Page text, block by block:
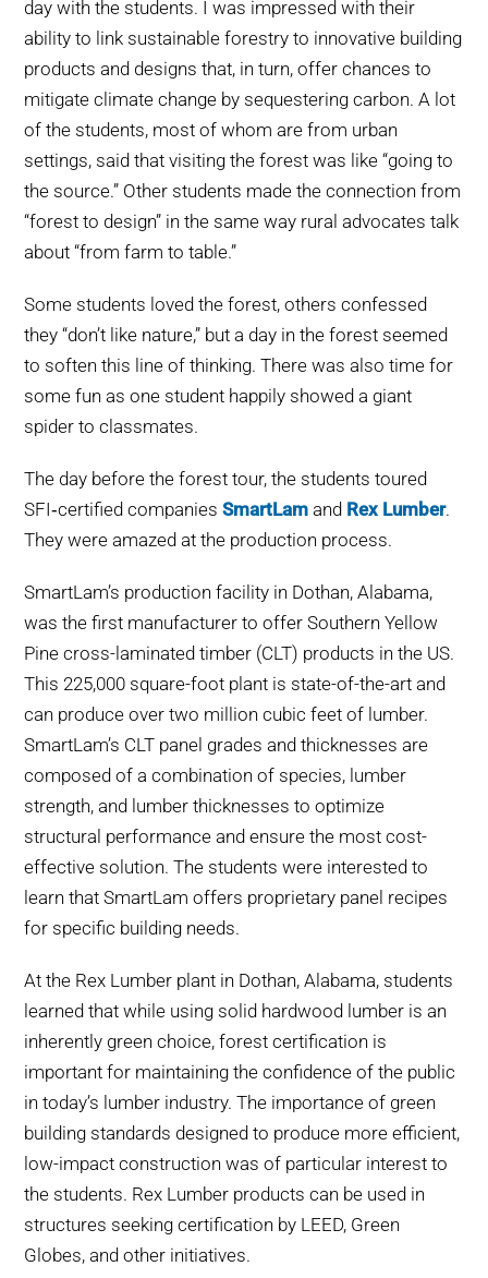
day with the students. I was impressed with their
ability to link sustainable forestry to innovative building
products and designs that, in turn, offer chances to
mitigate climate change by sequestering carbon. A lot
of the students, most of whom are from urban
settings, said that visiting the forest was like “going to
the source.” Other students made the connection from
“forest to design” in the same way rural advocates talk
about “from farm to table.”
Some students loved the forest, others confessed
they “don’t like nature,” but a day in the forest seemed
to soften this line of thinking. There was also time for
some fun as one student happily showed a giant
spider to classmates.
The day before the forest tour, the students toured
SFI‑certified companiesSmartLam and Rex Lumber.
They were amazed at the production process.
SmartLam’s production facility in Dothan, Alabama,
was the first manufacturer to offer Southern Yellow
Pine cross-laminated timber (CLT) products in the US.
This 225,000 square-foot plant is state-of-the-art and
can produce over two million cubic feet of lumber.
SmartLam’s CLT panel grades and thicknesses are
composed of a combination of species, lumber
strength, and lumber thicknesses to optimize
structural performance and ensure the most cost-
effective solution. The students were interested to
learn that SmartLam offers proprietary panel recipes
for specific building needs.
At the Rex Lumber plant in Dothan, Alabama, students
learned that while using solid hardwood lumber is an
inherently green choice, forest certification is
important for maintaining the confidence of the public
in today’s lumber industry. The importance of green
building standards designed to produce more efficient,
low-impact construction was of particular interest to
the students. Rex Lumber products can be used in
structures seeking certification by LEED, Green
Globes, and other initiatives.